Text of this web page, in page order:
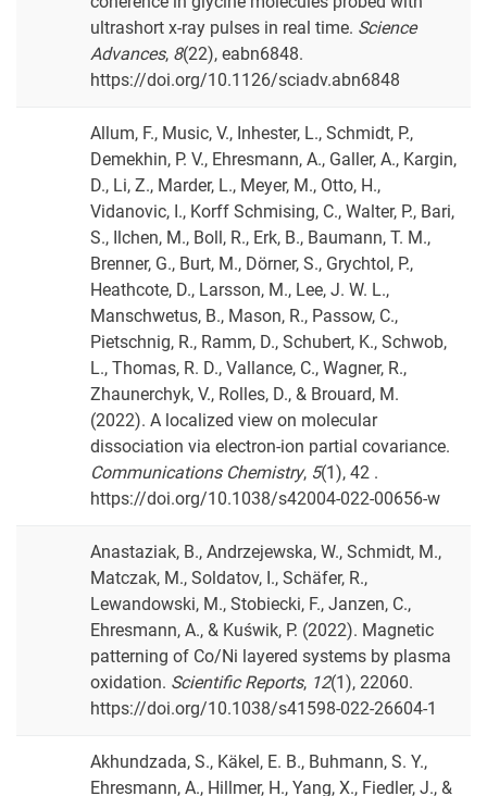
ultrashort x-ray pulses in real time. Science
Advances, 8(22), eabn6848.
https://doi.org/10.1126/sciadv.abn6848
Allum, F., Music, V., Inhester, L., Schmidt, P.,
Demekhin, P. V., Ehresmann, A., Galler, A., Kargin,
D., Li, Z., Marder, L., Meyer, M., Otto, H.,
Vidanovic, I., Korff Schmising, C., Walter, P., Bari,
S., Ilchen, M., Boll, R., Erk, B., Baumann, T. M.,
Brenner, G., Burt, M., Dörner, S., Grychtol, P.,
Heathcote, D., Larsson, M., Lee, J. W. L.,
Manschwetus, B., Mason, R., Passow, C.,
Pietschnig, R., Ramm, D., Schubert, K., Schwob,
L., Thomas, R. D., Vallance, C., Wagner, R.,
Zhaunerchyk, V., Rolles, D., & Brouard, M.
(2022). A localized view on molecular
dissociation via electron-ion partial covariance.
Communications Chemistry, 5(1), 42 .
https://doi.org/10.1038/s42004-022-00656-w
Anastaziak, B., Andrzejewska, W., Schmidt, M.,
Matczak, M., Soldatov, I., Schäfer, R.,
Lewandowski, M., Stobiecki, F., Janzen, C.,
Ehresmann, A., & Kuświk, P. (2022). Magnetic
patterning of Co/Ni layered systems by plasma
oxidation. Scientific Reports, 12(1), 22060.
https://doi.org/10.1038/s41598-022-26604-1
Akhundzada, S., Käkel, E. B., Buhmann, S. Y.,
Ehresmann, A., Hillmer, H., Yang, X., Fiedler, J., &